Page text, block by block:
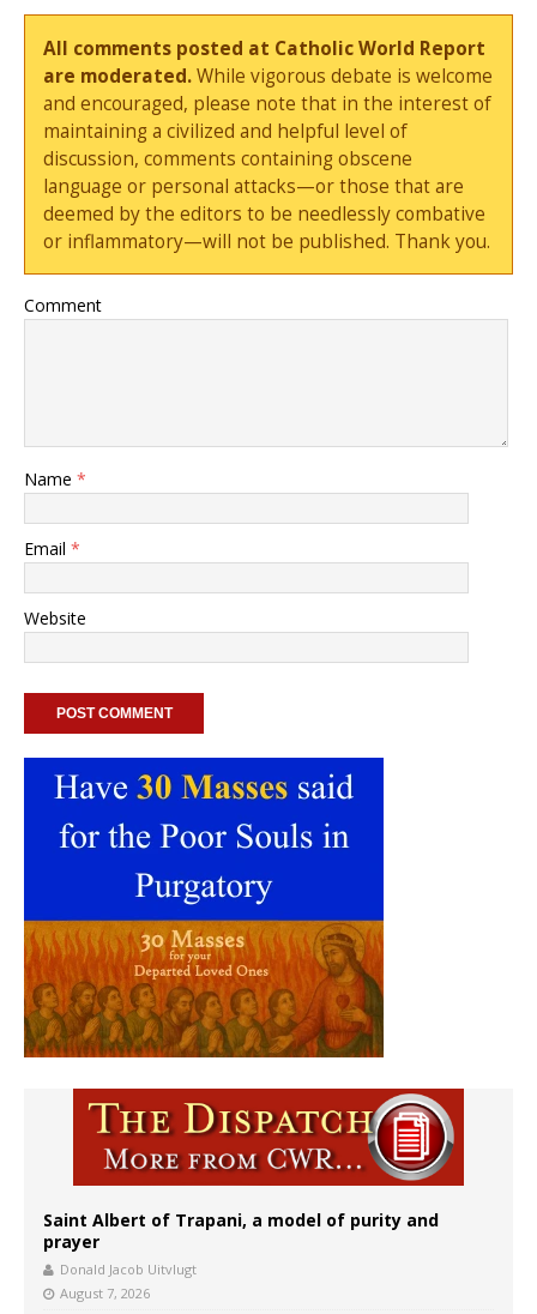
All comments posted at Catholic World Report
are moderated.While vigorous debate is welcome
and encouraged, please note that in the interest of
maintaining a civilized and helpful level of
discussion, comments containing obscene
language or personal attacks—or those that are
deemed by the editors to be needlessly combative
or inflammatory—will not be published. Thank you.
Comment
Name *
Email *
Website
Saint Albert of Trapani, a model of purity and
prayer
Donald Jacob Uitvlugt
August 7, 2026